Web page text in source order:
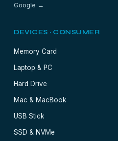
Google →
DEVICES · CONSUMER
Memory Card
Laptop & PC
Hard Drive
Mac & MacBook
USB Stick
SSD & NVMe